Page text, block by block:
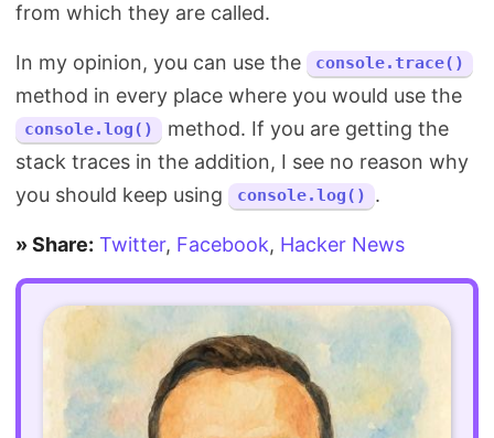
from which they are called.
In my opinion, you can use the console.trace()
method in every place where you would use the
console.log()
method. If you are getting the
stack traces in the addition, I see no reason why
you should keep using
console.log() .
» Share: Twitter, Facebook, Hacker News